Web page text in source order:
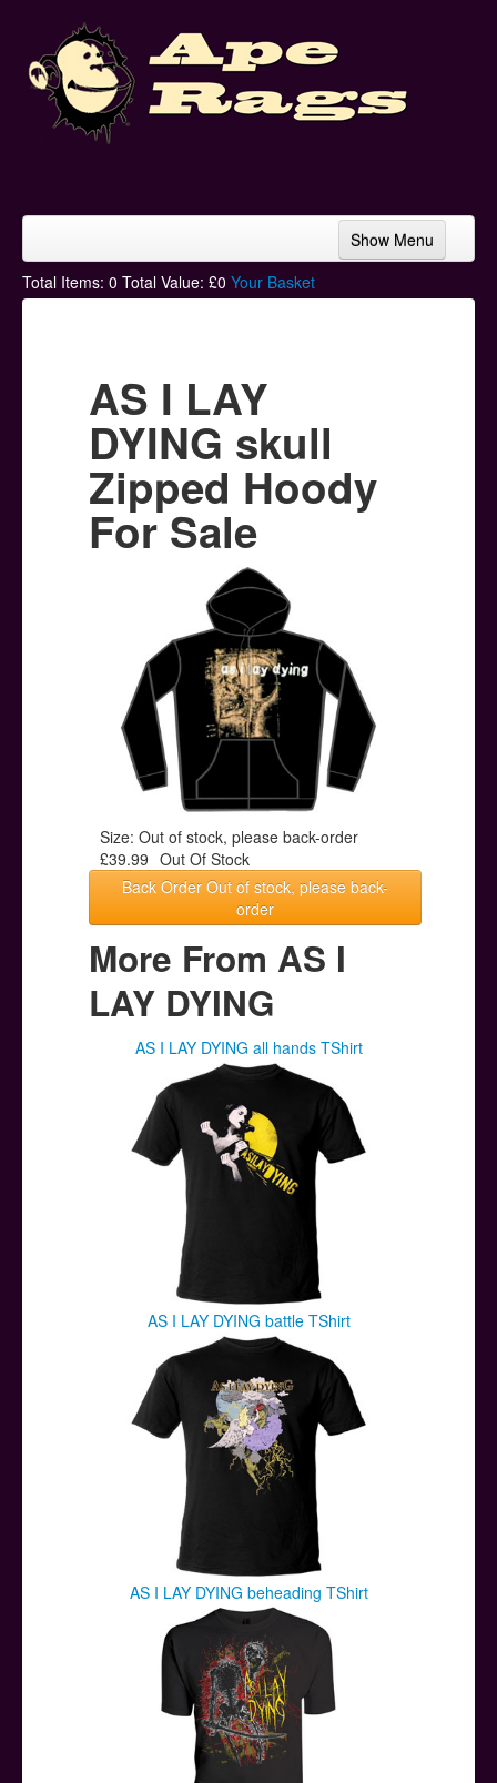
Show Menu
Home
Hoodies
Ski Hats
Posters
Other Stuff
Total Items: 0 Total Value: £0 Your Basket
AS I LAY
DYING skull
Zipped Hoody
For Sale
Size: Out of stock, please back-order
£39.99 Out Of Stock
Back Order Out of stock, please back-
order
More From AS I
LAY DYING
AS I LAY DYING all hands TShirt
AS I LAY DYING battle TShirt
AS I LAY DYING beheading TShirt